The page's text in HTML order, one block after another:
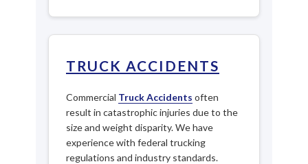
TRUCK ACCIDENTS
Commercial Truck Accidents often
result in catastrophic injuries due to the
size and weight disparity. We have
experience with federal trucking
regulations and industry standards.